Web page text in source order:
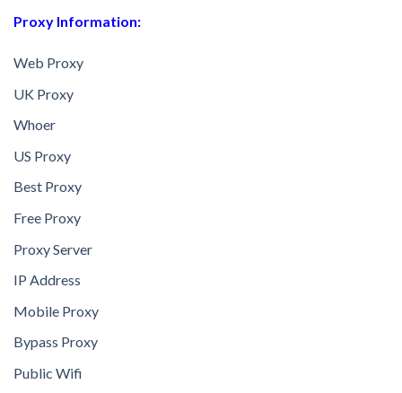
Proxy Information:
Web Proxy
UK Proxy
Whoer
US Proxy
Best Proxy
Free Proxy
Proxy Server
IP Address
Mobile Proxy
Bypass Proxy
Public Wifi